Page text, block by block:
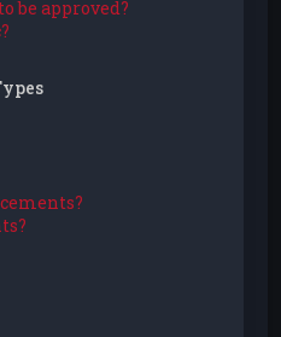
be approved?